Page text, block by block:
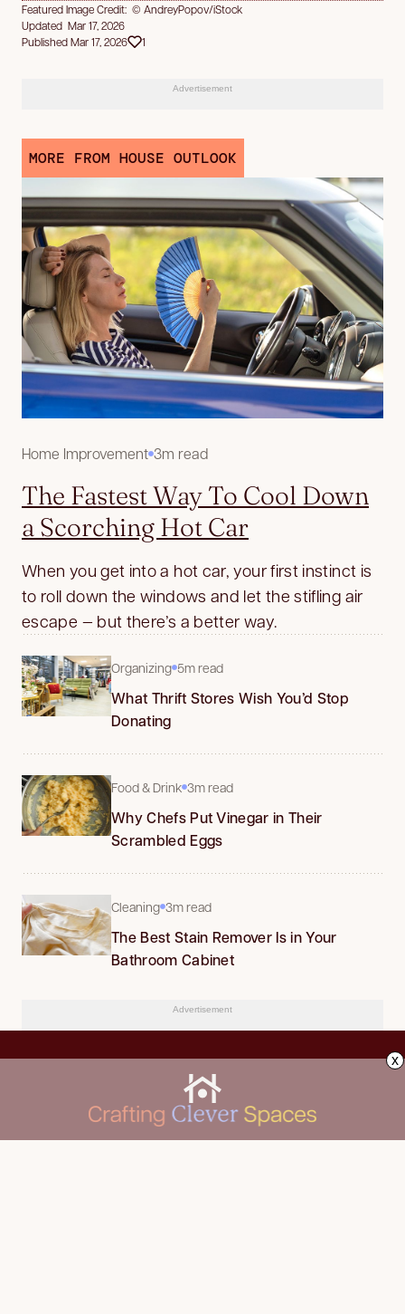
Featured Image Credit: © AndreyPopov/iStock
Updated Mar 17, 2026
Published Mar 17, 2026
1
Advertisement
MORE FROM HOUSE OUTLOOK
Home Improvement 3m read
The Fastest Way To Cool Down
a Scorching Hot Car
When you get into a hot car, your first instinct is
to roll down the windows and let the stifling air
escape — but there’s a better way.
Organizing 5m read
What Thrift Stores Wish You’d Stop
Donating
Food & Drink 3m read
Why Chefs Put Vinegar in Their
Scrambled Eggs
Cleaning 3m read
The Best Stain Remover Is in Your
Bathroom Cabinet
Advertisement
x